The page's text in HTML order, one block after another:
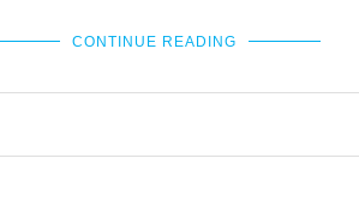
CONTINUE READING